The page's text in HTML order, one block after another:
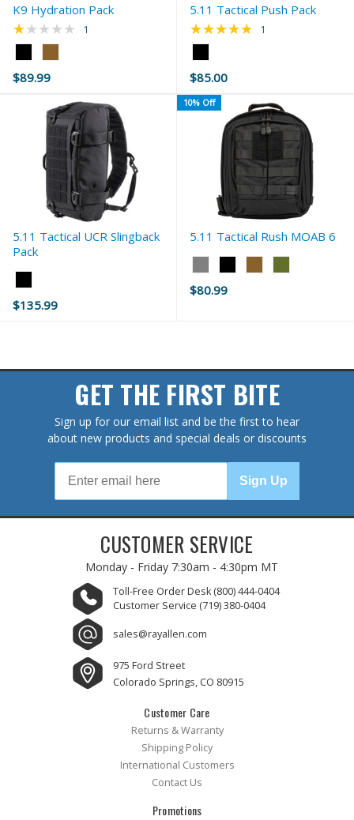
K9 Hydration Pack
Black
selected
$89.99
★★★★★ Rating: 1 out of 5 stars
1
5.11 Tactical Push Pack
Black
selected
$85.00
★★★★★ Rating: 5 out of 5
1
5.11 Tactical UCR Slingback
Pack
Black
selected
$135.99
10% Off
5.11 Tactical Rush MOAB 6
Double
Tap
$80.99
Old
GET THE FIRST BITE
Sign up for our email list and be the first to hear
about new products and special deals or discounts
Sign Up
CUSTOMER SERVICE
Monday - Friday 7:30am - 4:30pm MT
Toll-Free Order Desk (800) 444-0404
Customer Service (719) 380-0404
sales@rayallen.com
975 Ford Street
Colorado Springs, CO 80915
Customer Care
Returns & Warranty
Shipping Policy
International Customers
Contact Us
Promotions